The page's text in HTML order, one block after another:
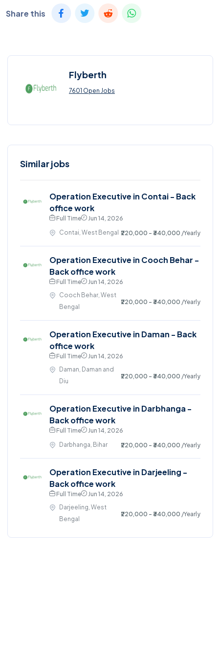
Share this
Flyberth
7601 Open Jobs
Similar jobs
Operation Executive in Contai - Back
office work
Full Time
Jun 14, 2026
Contai, West Bengal ₹220,000 - ₹340,000 /Yearly
Operation Executive in Cooch Behar -
Back office work
Full Time
Jun 14, 2026
Cooch Behar, West
Bengal
₹220,000 - ₹340,000 /Yearly
Operation Executive in Daman - Back
office work
Full Time
Jun 14, 2026
Daman, Daman and
Diu
₹220,000 - ₹340,000 /Yearly
Operation Executive in Darbhanga -
Back office work
Full Time
Jun 14, 2026
Darbhanga, Bihar
₹220,000 - ₹340,000 /Yearly
Operation Executive in Darjeeling -
Back office work
Full Time
Jun 14, 2026
Darjeeling, West
Bengal
₹220,000 - ₹340,000 /Yearly